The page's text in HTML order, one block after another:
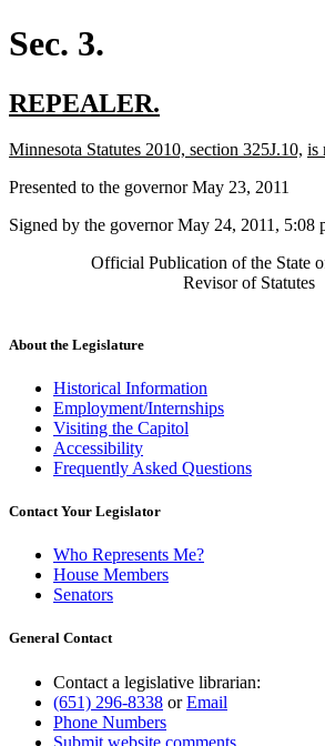
Sec. 3.
new
begin
REPEALER.
end
new
begin
Minnesota Statutes 2010, section 325J.10, is
Presented to the governor May 23, 2011
Signed by the governor May 24, 2011, 5:08
Official Publication of the State
Revisor of Statutes
About the Legislature
Historical Information
Employment/Internships
Visiting the Capitol
Accessibility
Frequently Asked Questions
Contact Your Legislator
Who Represents Me?
House Members
Senators
General Contact
Contact a legislative librarian:
(651) 296-8338 orEmail
Phone Numbers
Submit website comments